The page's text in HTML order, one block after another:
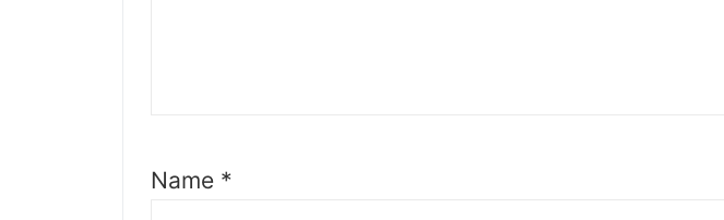
Name *